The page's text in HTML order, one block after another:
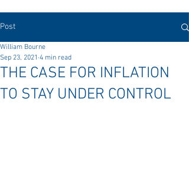
Post
THE CASE FOR INFLATION
TO STAY UNDER CONTROL
William Bourne
Sep 23, 2021 4 min read